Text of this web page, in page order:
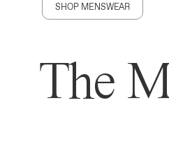
SHOP MENSWEAR
The